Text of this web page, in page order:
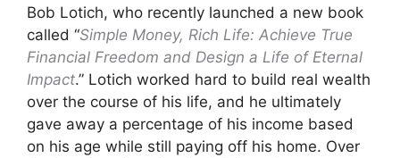
Bob Lotich, who recently launched a new book
called “Simple Money, Rich Life: Achieve True
Financial Freedom and Design a Life of Eternal
Impact.” Lotich worked hard to build real wealth
over the course of his life, and he ultimately
gave away a percentage of his income based
on his age while still paying off his home. Over